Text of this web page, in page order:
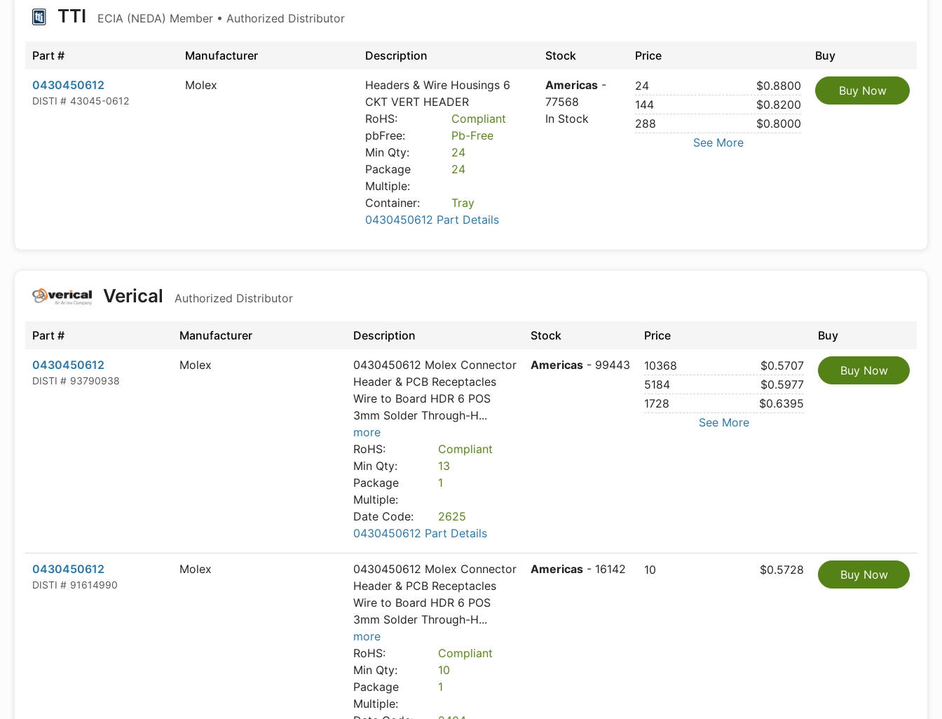
TTI ECIA (NEDA) Member • Authorized Distributor
Part # Manufacturer Description Stock Price Buy
0430450612
DISTI # 43045-0612
Molex
Headers & Wire Housings 6
CKT VERT HEADER
RoHS:
Compliant
pbFree:
Pb-Free
Min Qty:
24
Package
Multiple:
24
Container:
Tray
0430450612 Part Details
Americas -
77568
In Stock
24
$0.8800
144
$0.8200
288
$0.8000
See More
Buy Now
Verical Authorized Distributor
Part # Manufacturer Description Stock Price Buy
0430450612
DISTI # 93790938
Molex
0430450612 Molex Connector
Header & PCB Receptacles
Wire to Board HDR 6 POS
3mm Solder Through-H...
more
RoHS:
Compliant
Min Qty:
13
Package
Multiple:
1
Date Code:
2625
0430450612 Part Details
Americas - 99443 10368
$0.5707
5184
$0.5977
1728
$0.6395
See More
Buy Now
0430450612
DISTI # 91614990
Molex
0430450612 Molex Connector
Header & PCB Receptacles
Wire to Board HDR 6 POS
3mm Solder Through-H...
more
RoHS:
Compliant
Min Qty:
10
Package
Multiple:
1
Americas - 16142 10 $0.5728 Buy Now